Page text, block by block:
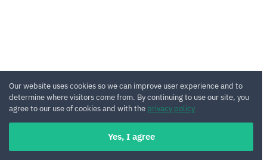
Our website uses cookies so we can improve user experience and to
determine where visitors come from. By continuing to use our site, you
agree to our use of cookies and with the privacy policy
Yes, I agree